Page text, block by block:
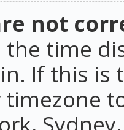
not
the time
If this is